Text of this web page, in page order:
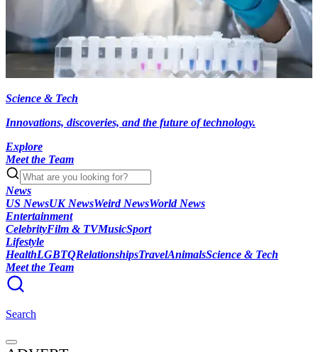
Science & Tech
Innovations, discoveries, and the future of technology.
Explore
Meet the Team
News
US NewsUK NewsWeird NewsWorld News
Entertainment
CelebrityFilm & TVMusicSport
Lifestyle
HealthLGBTQRelationshipsTravelAnimalsScience & Tech
Meet the Team
Search